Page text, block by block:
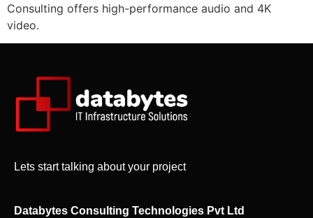
Consulting offers high-performance audio and 4K
video.
Lets start talking about your project
Databytes Consulting Technologies Pvt Ltd